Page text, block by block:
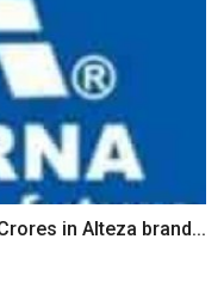
in Alteza brand...